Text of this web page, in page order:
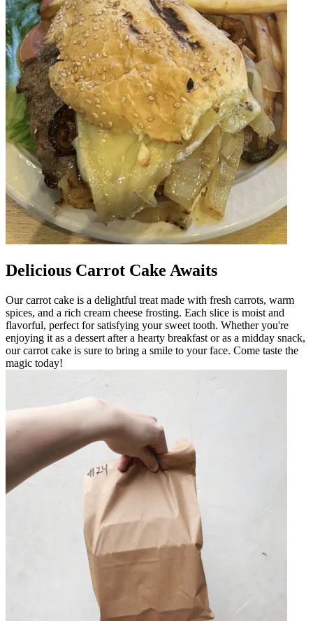
Delicious Carrot Cake Awaits
Our carrot cake is a delightful treat made with fresh carrots, warm
spices, and a rich cream cheese frosting. Each slice is moist and
flavorful, perfect for satisfying your sweet tooth. Whether you're
enjoying it as a dessert after a hearty breakfast or as a midday snack,
our carrot cake is sure to bring a smile to your face. Come taste the
magic today!